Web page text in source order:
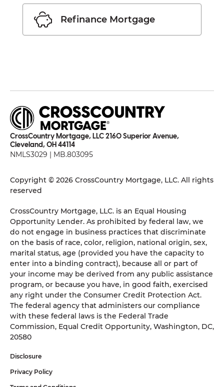
Refinance Mortgage
CrossCountry Mortgage, LLC 2160 Superior Avenue,
Cleveland, OH 44114
NMLS3029 | MB.803095
Copyright © 2026 CrossCountry Mortgage, LLC. All rights
reserved
CrossCountry Mortgage, LLC. is an Equal Housing
Opportunity Lender. As prohibited by federal law, we
do not engage in business practices that discriminate
on the basis of race, color, religion, national origin, sex,
marital status, age (provided you have the capacity to
enter into a binding contract), because all or part of
your income may be derived from any public assistance
program, or because you have, in good faith, exercised
any right under the Consumer Credit Protection Act.
The federal agency that administers our compliance
with these federal laws is the Federal Trade
Commission, Equal Credit Opportunity, Washington, DC,
20580
Disclosure
Privacy Policy